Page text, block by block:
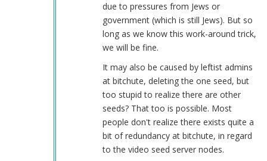
due to pressures from Jews or
government (which is still Jews). But so
long as we know this work-around trick,
we will be fine.
It may also be caused by leftist admins
at bitchute, deleting the one seed, but
too stupid to realize there are other
seeds? That too is possible. Most
people don't realize there exists quite a
bit of redundancy at bitchute, in regard
to the video seed server nodes.